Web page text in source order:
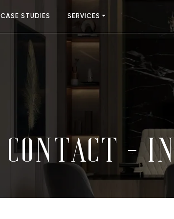
CASE STUDIES SERVICES
CONTACT -